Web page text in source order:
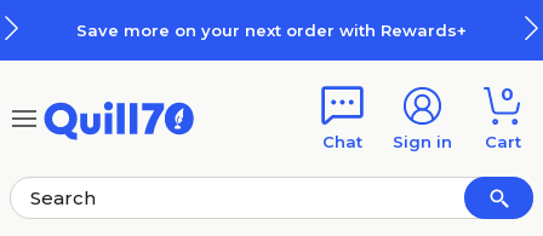
Save more on your next order with Rewards+
Chat Sign in
0
Cart